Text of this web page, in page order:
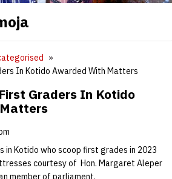
In Kotido Awarded With Matters
Graders In Kotido
in Kotido who scoop first grades in 2023
courtesy of Hon. Margaret Aleper
member of parliament.